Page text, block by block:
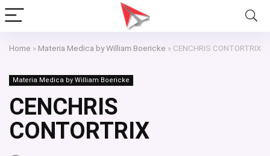
Home » Materia Medica by William Boericke » CENCHRIS CONTORTRIX
Materia Medica by William Boericke
CENCHRIS
CONTORTRIX